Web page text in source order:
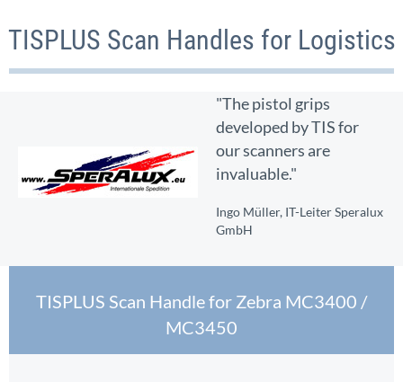
TISPLUS Scan Handles for Logistics
"The pistol grips
developed by TIS for
our scanners are
invaluable."
Ingo Müller, IT-Leiter Speralux
GmbH
TISPLUS Scan Handle for Zebra MC3400 /
MC3450